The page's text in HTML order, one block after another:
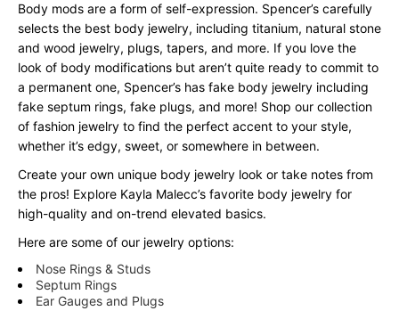
Body mods are a form of self-expression. Spencer’s carefully
selects the best body jewelry, including titanium, natural stone
and wood jewelry, plugs, tapers, and more. If you love the
look of body modifications but aren’t quite ready to commit to
a permanent one, Spencer’s has fake body jewelry including
fake septum rings, fake plugs, and more! Shop our collection
of fashion jewelry to find the perfect accent to your style,
whether it’s edgy, sweet, or somewhere in between.
Create your own unique body jewelry look or take notes from
the pros! Explore Kayla Malecc’s favorite body jewelry for
high-quality and on-trend elevated basics.
Here are some of our jewelry options:
Nose Rings & Studs
Septum Rings
Ear Gauges and Plugs